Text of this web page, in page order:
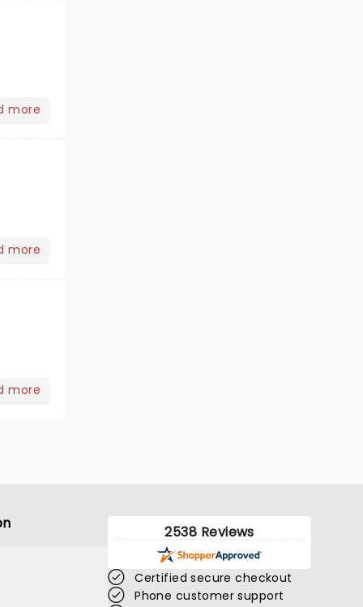
more
more
more
2538 Reviews
Certified secure checkout
Phone customer support